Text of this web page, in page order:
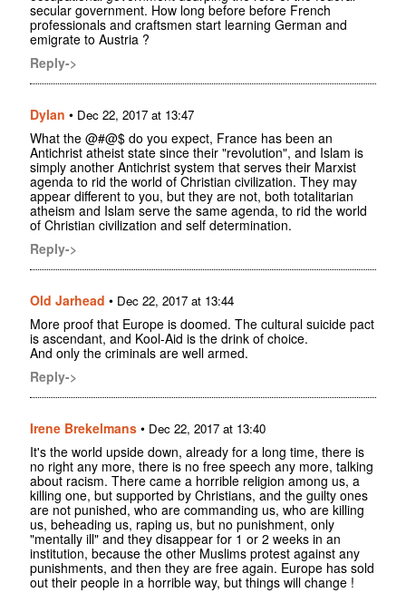
secular government. How long before before French
professionals and craftsmen start learning German and
emigrate to Austria ?
Reply->
Dylan • Dec 22, 2017 at 13:47
What the @#@$ do you expect, France has been an
Antichrist atheist state since their "revolution", and Islam is
simply another Antichrist system that serves their Marxist
agenda to rid the world of Christian civilization. They may
appear different to you, but they are not, both totalitarian
atheism and Islam serve the same agenda, to rid the world
of Christian civilization and self determination.
Reply->
Old Jarhead • Dec 22, 2017 at 13:44
More proof that Europe is doomed. The cultural suicide pact
is ascendant, and Kool-Aid is the drink of choice.
And only the criminals are well armed.
Reply->
Irene Brekelmans • Dec 22, 2017 at 13:40
It's the world upside down, already for a long time, there is
no right any more, there is no free speech any more, talking
about racism. There came a horrible religion among us, a
killing one, but supported by Christians, and the guilty ones
are not punished, who are commanding us, who are killing
us, beheading us, raping us, but no punishment, only
"mentally ill" and they disappear for 1 or 2 weeks in an
institution, because the other Muslims protest against any
punishments, and then they are free again. Europe has sold
out their people in a horrible way, but things will change !